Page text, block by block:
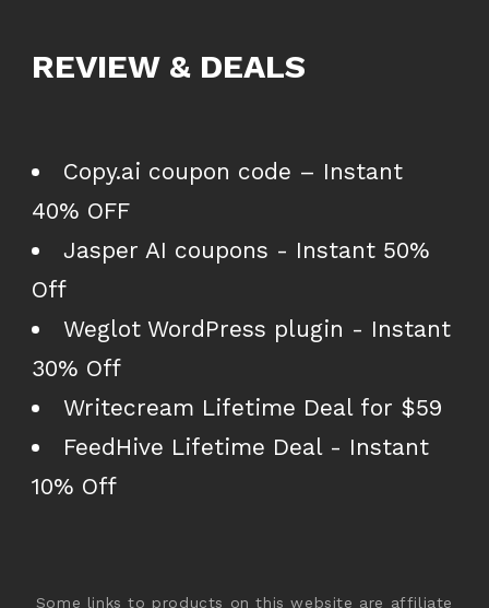
REVIEW & DEALS
Copy.ai coupon code – Instant
40% OFF
Jasper AI coupons - Instant 50%
Off
Weglot WordPress plugin - Instant
30% Off
Writecream Lifetime Deal for $59
FeedHive Lifetime Deal - Instant
10% Off
Some links to products on this website are affiliate